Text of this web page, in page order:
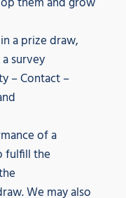
a prize draw,
survey
– Contact –
of a
fulfill the
We may also